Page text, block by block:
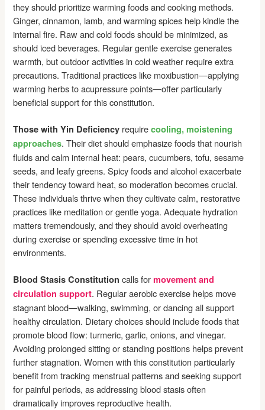
they should prioritize warming foods and cooking methods.
Ginger, cinnamon, lamb, and warming spices help kindle the
internal fire. Raw and cold foods should be minimized, as
should iced beverages. Regular gentle exercise generates
warmth, but outdoor activities in cold weather require extra
precautions. Traditional practices like moxibustion—applying
warming herbs to acupressure points—offer particularly
beneficial support for this constitution.
Those with Yin Deficiency requirecooling, moistening
approaches. Their diet should emphasize foods that nourish
fluids and calm internal heat: pears, cucumbers, tofu, sesame
seeds, and leafy greens. Spicy foods and alcohol exacerbate
their tendency toward heat, so moderation becomes crucial.
These individuals thrive when they cultivate calm, restorative
practices like meditation or gentle yoga. Adequate hydration
matters tremendously, and they should avoid overheating
during exercise or spending excessive time in hot
environments.
Blood Stasis Constitution calls formovement and
circulation support. Regular aerobic exercise helps move
stagnant blood—walking, swimming, or dancing all support
healthy circulation. Dietary choices should include foods that
promote blood flow: turmeric, garlic, onions, and vinegar.
Avoiding prolonged sitting or standing positions helps prevent
further stagnation. Women with this constitution particularly
benefit from tracking menstrual patterns and seeking support
for painful periods, as addressing blood stasis often
dramatically improves reproductive health.